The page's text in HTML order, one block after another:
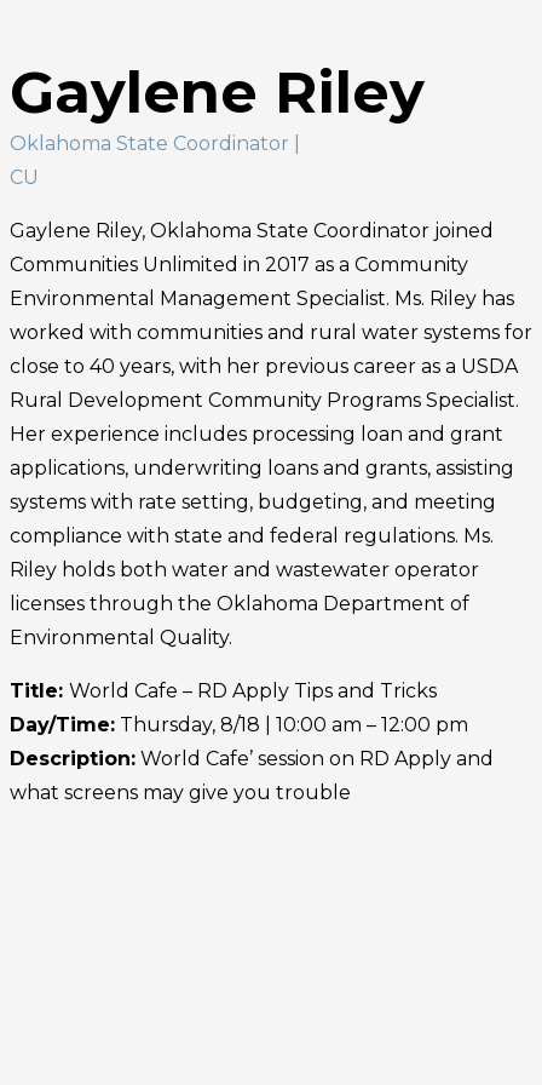
Gaylene Riley
Oklahoma State Coordinator
CU
Gaylene Riley, Oklahoma State Coordinator joined
Communities Unlimited in 2017 as a Community
Environmental Management Specialist. Ms. Riley has
worked with communities and rural water systems for
close to 40 years, with her previous career as a USDA
Rural Development Community Programs Specialist.
Her experience includes processing loan and grant
applications, underwriting loans and grants, assisting
systems with rate setting, budgeting, and meeting
compliance with state and federal regulations. Ms.
Riley holds both water and wastewater operator
licenses through the Oklahoma Department of
Environmental Quality.
Title: World Cafe – RD Apply Tips and Tricks
Day/Time: Thursday, 8/18 | 10:00 am – 12:00 pm
Description: World Cafe’ session on RD Apply and
what screens may give you trouble